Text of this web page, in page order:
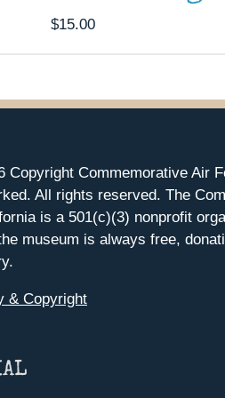
$15.00
Copyright Commemorative Air
All rights reserved. The
is a 501(c)(3) nonprofit
museum is always free,
& Copyright